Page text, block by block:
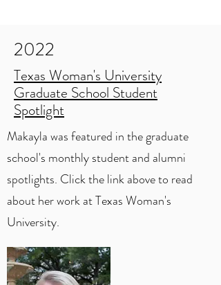
2022
Texas Woman's University
Graduate School Student
Spotlight
Makayla was featured in the graduate
school's monthly student and alumni
spotlights. Click the link above to read
about her work at Texas Woman's
University.